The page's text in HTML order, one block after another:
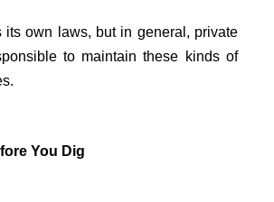
its own laws, but in general, private
to maintain these kinds of
You Dig